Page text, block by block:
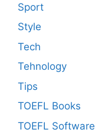
Sport
Style
Tech
Tehnology
Tips
TOEFL Books
TOEFL Software